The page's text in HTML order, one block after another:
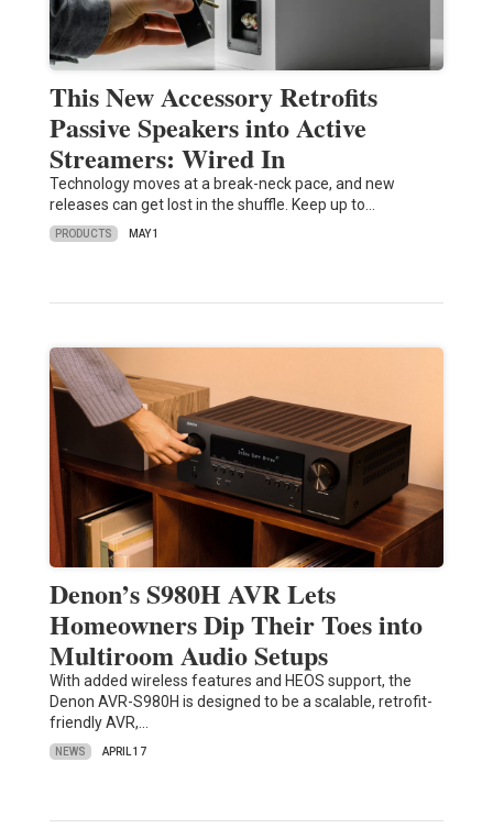
This New Accessory Retrofits
Passive Speakers into Active
Streamers: Wired In
Technology moves at a break-neck pace, and new
releases can get lost in the shuffle. Keep up to…
PRODUCTS MAY 1
Denon’s S980H AVR Lets
Homeowners Dip Their Toes into
Multiroom Audio Setups
With added wireless features and HEOS support, the
Denon AVR-S980H is designed to be a scalable, retrofit-
friendly AVR,…
NEWS APRIL 17